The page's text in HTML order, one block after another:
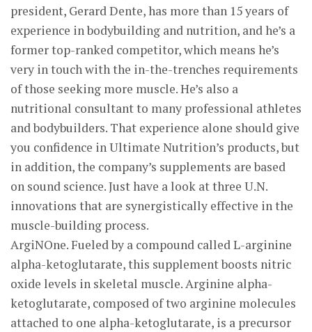
president, Gerard Dente, has more than 15 years of
experience in bodybuilding and nutrition, and he’s a
former top-ranked competitor, which means he’s
very in touch with the in-the-trenches requirements
of those seeking more muscle. He’s also a
nutritional consultant to many professional athletes
and bodybuilders. That experience alone should give
you confidence in Ultimate Nutrition’s products, but
in addition, the company’s supplements are based
on sound science. Just have a look at three U.N.
innovations that are synergistically effective in the
muscle-building process.
ArgiNOne. Fueled by a compound called L-arginine
alpha-ketoglutarate, this supplement boosts nitric
oxide levels in skeletal muscle. Arginine alpha-
ketoglutarate, composed of two arginine molecules
attached to one alpha-ketoglutarate, is a precursor